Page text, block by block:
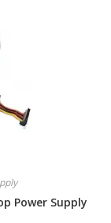
Power Supply